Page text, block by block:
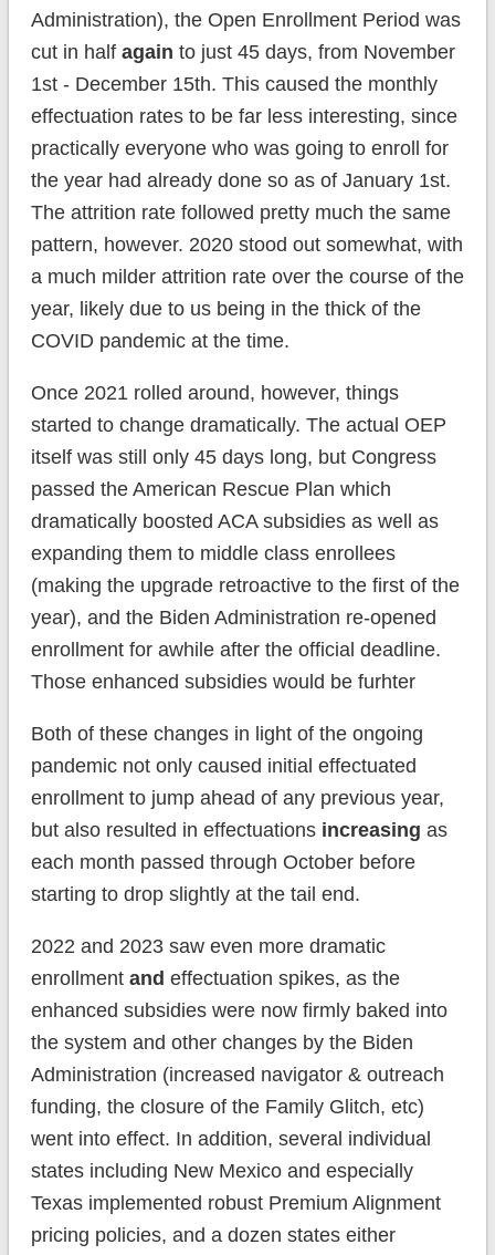
Administration), the Open Enrollment Period was
cut in half again to just 45 days, from November
1st - December 15th. This caused the monthly
effectuation rates to be far less interesting, since
practically everyone who was going to enroll for
the year had already done so as of January 1st.
The attrition rate followed pretty much the same
pattern, however. 2020 stood out somewhat, with
a much milder attrition rate over the course of the
year, likely due to us being in the thick of the
COVID pandemic at the time.
Once 2021 rolled around, however, things
started to change dramatically. The actual OEP
itself was still only 45 days long, but Congress
passed the American Rescue Plan which
dramatically boosted ACA subsidies as well as
expanding them to middle class enrollees
(making the upgrade retroactive to the first of the
year), and the Biden Administration re-opened
enrollment for awhile after the official deadline.
Those enhanced subsidies would be furhter
Both of these changes in light of the ongoing
pandemic not only caused initial effectuated
enrollment to jump ahead of any previous year,
but also resulted in effectuations increasing as
each month passed through October before
starting to drop slightly at the tail end.
2022 and 2023 saw even more dramatic
enrollment and effectuation spikes, as the
enhanced subsidies were now firmly baked into
the system and other changes by the Biden
Administration (increased navigator & outreach
funding, the closure of the Family Glitch, etc)
went into effect. In addition, several individual
states including New Mexico and especially
Texas implemented robust Premium Alignment
pricing policies, and a dozen states either